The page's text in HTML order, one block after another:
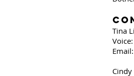
Tina
Email: